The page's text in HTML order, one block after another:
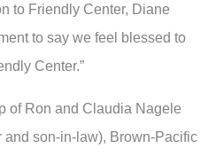
to Friendly Center, Diane
to say we feel blessed to
Center.”
of Ron and Claudia Nagele
and son-in-law), Brown-Pacific